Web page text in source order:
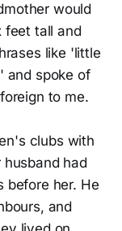
would
feet tall and
like 'little
and spoke of
to me.
clubs with
had
before her. He
and